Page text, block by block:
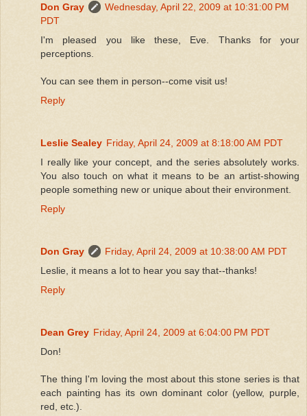
Don Gray
Wednesday, April 22, 2009 at 10:31:00 PM
PDT
I'm pleased you like these, Eve. Thanks for your
perceptions.
You can see them in person--come visit us!
Reply
Leslie Sealey Friday, April 24, 2009 at 8:18:00 AM PDT
I really like your concept, and the series absolutely works.
You also touch on what it means to be an artist-showing
people something new or unique about their environment.
Reply
Don Gray
Friday, April 24, 2009 at 10:38:00 AM PDT
Leslie, it means a lot to hear you say that--thanks!
Reply
Dean Grey Friday, April 24, 2009 at 6:04:00 PM PDT
Don!
The thing I'm loving the most about this stone series is that
each painting has its own dominant color (yellow, purple,
red, etc.).